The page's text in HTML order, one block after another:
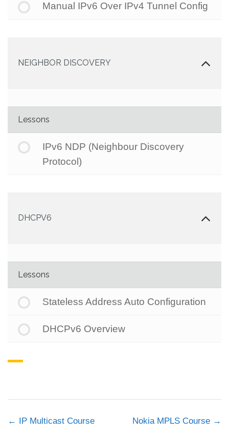
Manual IPv6 Over IPv4 Tunnel Config
NEIGHBOR DISCOVERY
Lessons
IPv6 NDP (Neighbour Discovery
Protocol)
DHCPV6
Lessons
Stateless Address Auto Configuration
DHCPv6 Overview
IP Multicast Course Nokia MPLS Course